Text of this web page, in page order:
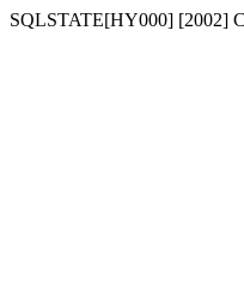
SQLSTATE[HY000] [2002]